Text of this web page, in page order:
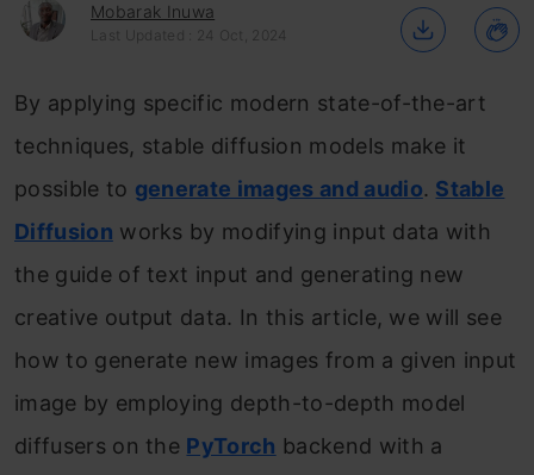
Mobarak Inuwa
Last Updated : 24 Oct, 2024
By applying specific modern state-of-the-art
techniques, stable diffusion models make it
possible to generate images and audio. Stable
Diffusion works by modifying input data with
the guide of text input and generating new
creative output data. In this article, we will see
how to generate new images from a given input
image by employing depth-to-depth model
diffusers on the PyTorch backend with a